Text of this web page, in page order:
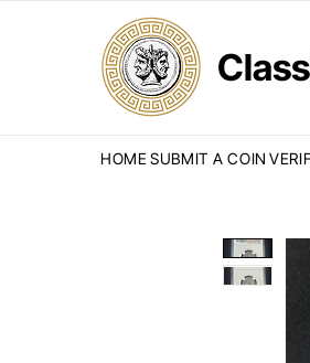
HOME SUBMIT A COIN